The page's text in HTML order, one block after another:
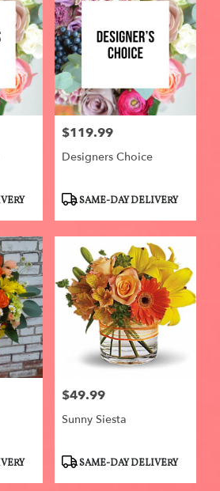
Price:
$119.99
Designers Choice
ProductSAME-DAY DELIVERY
Price:
$49.99
Sunny Siesta
ProductSAME-DAY DELIVERY